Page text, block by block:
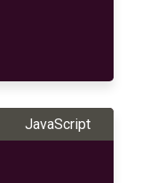
JavaScript